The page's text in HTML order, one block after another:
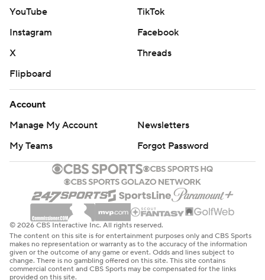
YouTube
TikTok
Instagram
Facebook
X
Threads
Flipboard
Account
Manage My Account
Newsletters
My Teams
Forgot Password
© 2026 CBS Interactive Inc. All rights reserved.
The content on this site is for entertainment purposes only and CBS Sports
makes no representation or warranty as to the accuracy of the information
given or the outcome of any game or event. Odds and lines subject to
change. There is no gambling offered on this site. This site contains
commercial content and CBS Sports may be compensated for the links
provided on this site.